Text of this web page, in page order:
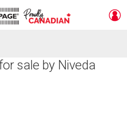
sale by Niveda